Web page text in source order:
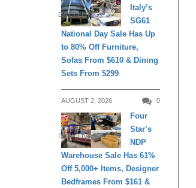
DAILY LIVING
Italy’s
SG61
National Day Sale Has Up
to 80% Off Furniture,
Sofas From $610 & Dining
Sets From $299
AUGUST 2, 2026 0
DAILY LIVING
Four
Star’s
NDP
Warehouse Sale Has 61%
Off 5,000+ Items, Designer
Bedframes From $161 &